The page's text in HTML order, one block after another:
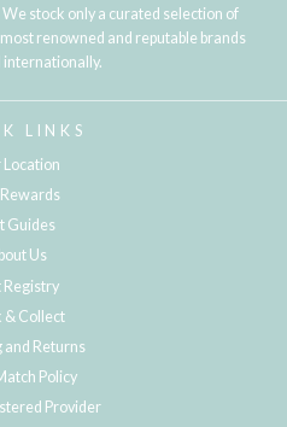
stock only a curated selection of
renowned and reputable brands
internationally.
LINKS
Location
Guides
Us
Registry
& Collect
and Returns
Policy
Provider